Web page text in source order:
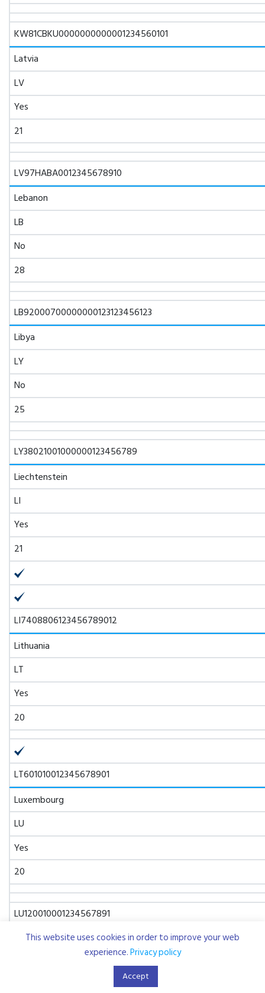
KW81CBKU0000000000001234560101
Latvia
LV
Yes
21
LV97HABA0012345678910
Lebanon
LB
No
28
LB92000700000000123123456123
Libya
LY
No
25
LY38021001000000123456789
Liechtenstein
LI
Yes
21
LI7408806123456789012
Lithuania
LT
Yes
20
LT601010012345678901
Luxembourg
LU
Yes
20
LU120010001234567891
Malta
This website uses cookies in order to improve your web
experience.Privacy policy
Accept